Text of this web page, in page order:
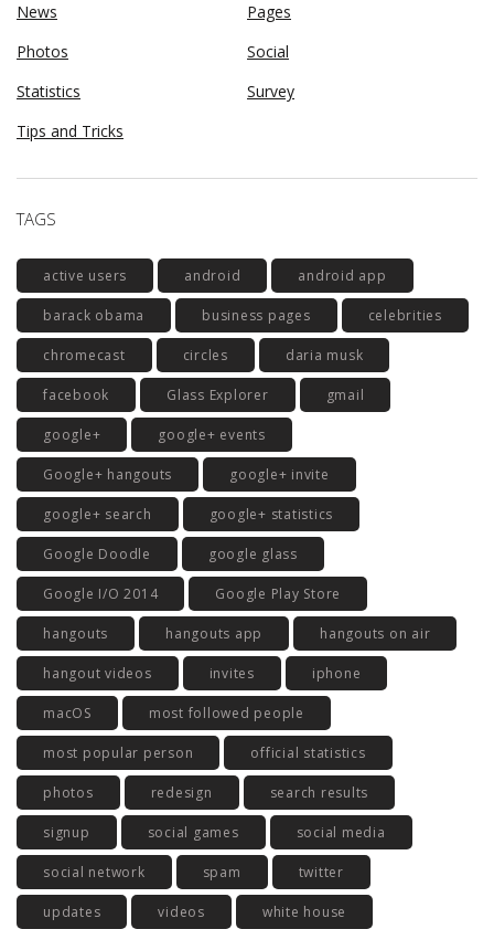
News
Pages
Photos
Social
Statistics
Survey
Tips and Tricks
TAGS
active users android android app
barack obama business pages celebrities
chromecast circles daria musk
facebook Glass Explorer gmail
google+ google+ events
Google+ hangouts google+ invite
google+ search google+ statistics
Google Doodle google glass
Google I/O 2014 Google Play Store
hangouts hangouts app hangouts on air
hangout videos invites iphone
macOS most followed people
most popular person official statistics
photos redesign search results
signup social games social media
social network spam twitter
updates videos white house